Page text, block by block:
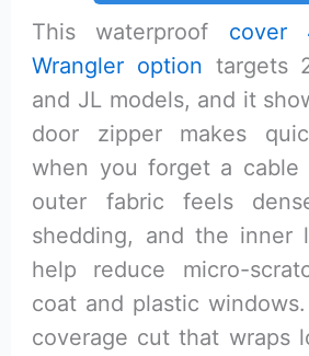
This waterproof cover
Wrangler option targets
and JL models, and it
door zipper makes
when you forget a cable
outer fabric feels
shedding, and the inner
help reduce micro-
coat and plastic
coverage cut that wraps